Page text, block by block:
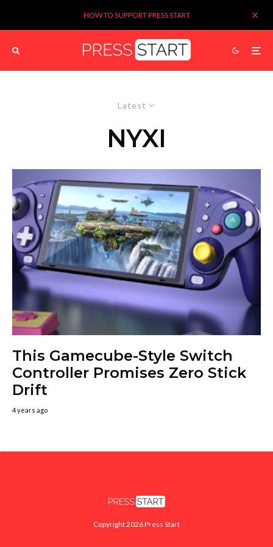
HOW TO SUPPORT PRESS START
Latest
NYXI
This Gamecube-Style Switch
Controller Promises Zero Stick
Drift
4 years ago
Copyright 2026 Press Start